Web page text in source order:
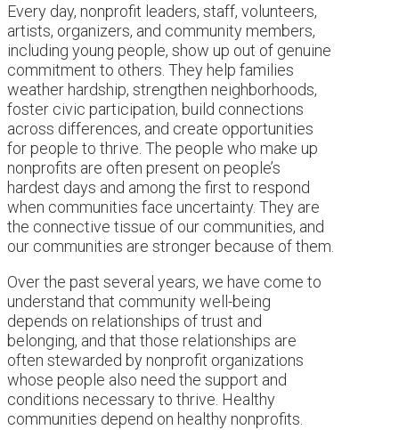
Every day, nonprofit leaders, staff, volunteers,
artists, organizers, and community members,
including young people, show up out of genuine
commitment to others. They help families
weather hardship, strengthen neighborhoods,
foster civic participation, build connections
across differences, and create opportunities
for people to thrive. The people who make up
nonprofits are often present on people’s
hardest days and among the first to respond
when communities face uncertainty. They are
the connective tissue of our communities, and
our communities are stronger because of them.
Over the past several years, we have come to
understand that community well-being
depends on relationships of trust and
belonging, and that those relationships are
often stewarded by nonprofit organizations
whose people also need the support and
conditions necessary to thrive. Healthy
communities depend on healthy nonprofits.